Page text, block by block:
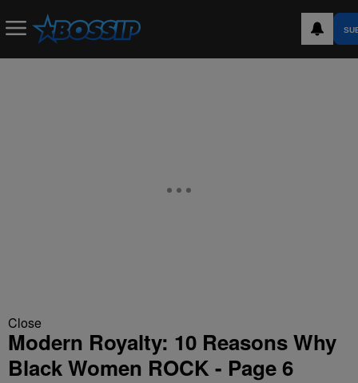
Close
Modern Royalty: 10 Reasons Why
Black Women ROCK - Page 6